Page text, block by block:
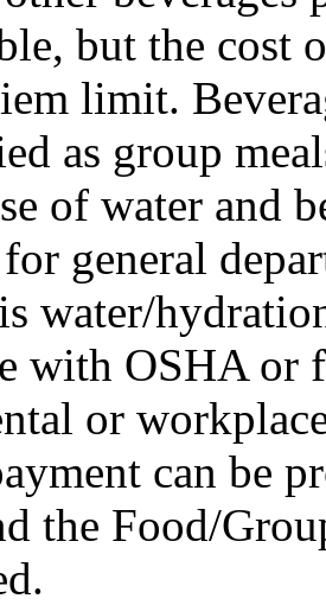
but the cost
limit.
as group
of water and
general
water/
with OSHA or
or
can be
the Food/